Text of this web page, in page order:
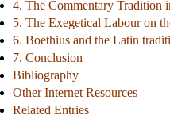
4. The Commentary Tradition
5. The Exegetical Labour on
6. Boethius and the Latin
7. Conclusion
Bibliography
Other Internet Resources
Related Entries